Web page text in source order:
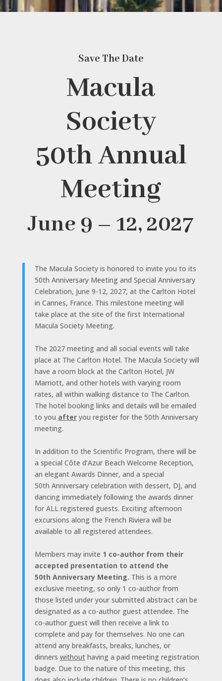
Save The Date
Macula
Society
50th Annual
Meeting
June 9 – 12, 2027
The Macula Society is honored to invite you to its
50th Anniversary Meeting and Special Anniversary
Celebration, June 9-12, 2027, at the Carlton Hotel
in Cannes, France. This milestone meeting will
take place at the site of the first International
Macula Society Meeting.
The 2027 meeting and all social events will take
place at The Carlton Hotel. The Macula Society will
have a room block at the Carlton Hotel, JW
Marriott, and other hotels with varying room
rates, all within walking distance to The Carlton.
The hotel booking links and details will be emailed
to you after you register for the 50th Anniversary
meeting.
In addition to the Scientific Program, there will be
a special Côte d’Azur Beach Welcome Reception,
an elegant Awards Dinner, and a special
50th Anniversary celebration with dessert, DJ, and
dancing immediately following the awards dinner
for ALL registered guests. Exciting afternoon
excursions along the French Riviera will be
available to all registered attendees.
Members may invite 1 co-author from their
accepted presentation to attend the
50th Anniversary Meeting. This is a more
exclusive meeting, so only 1 co-author from
those listed under your submitted abstract can be
designated as a co-author guest attendee. The
co-author guest will then receive a link to
complete and pay for themselves. No one can
attend any breakfasts, breaks, lunches, or
dinners without having a paid meeting registration
badge. Due to the nature of this meeting, this